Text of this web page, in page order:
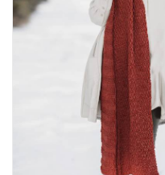
Needle Cases
Pom Poms
Project Bags